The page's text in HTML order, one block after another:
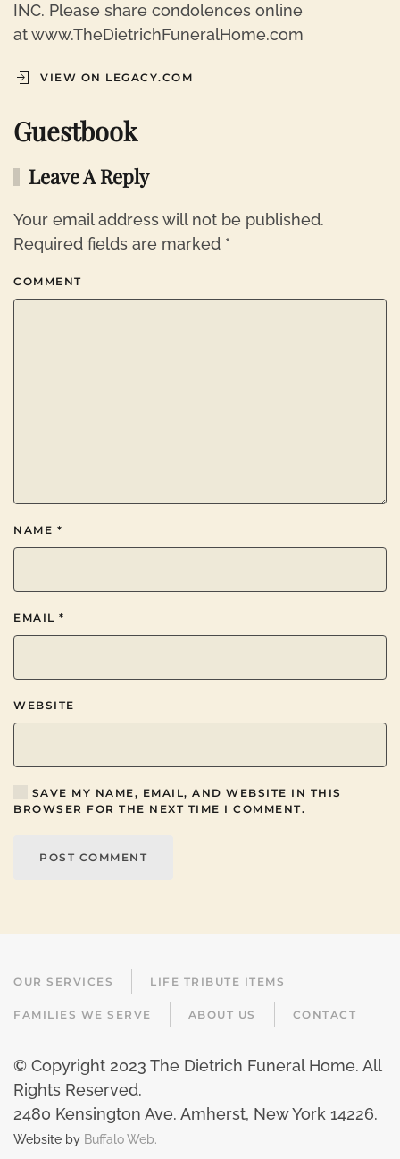
INC. Please share condolences online
at www.TheDietrichFuneralHome.com
VIEW ON LEGACY.COM
Guestbook
Leave A Reply
Your email address will not be published.
Required fields are marked *
COMMENT
NAME *
EMAIL *
WEBSITE
SAVE MY NAME, EMAIL, AND WEBSITE IN THIS
BROWSER FOR THE NEXT TIME I COMMENT.
POST COMMENT
OUR SERVICES LIFE TRIBUTE ITEMS
FAMILIES WE SERVE ABOUT US CONTACT
© Copyright 2023 The Dietrich Funeral Home. All
Rights Reserved.
2480 Kensington Ave. Amherst, New York 14226.
Website by Buffalo Web.